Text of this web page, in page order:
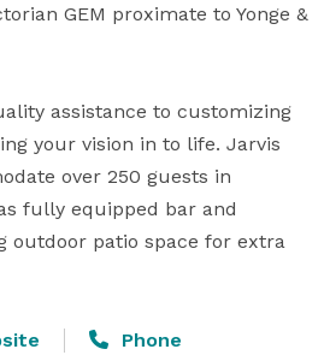
GEM proximate to Yonge &
assistance to customizing
your vision in to life. Jarvis
over 250 guests in
fully equipped bar and
outdoor patio space for extra
Phone